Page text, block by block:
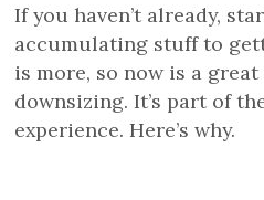
If you haven’t already,
accumulating stuff to
is more, so now is a
downsizing. It’s part of
experience. Here’s why.